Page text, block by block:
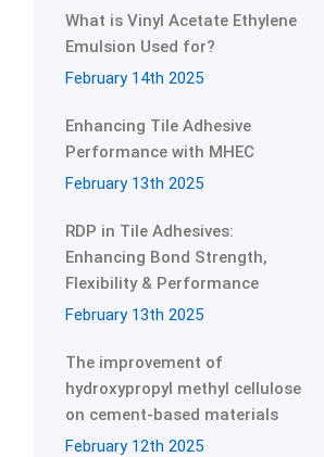
What is Vinyl Acetate Ethylene
Emulsion Used for?
February 14th 2025
Enhancing Tile Adhesive
Performance with MHEC
February 13th 2025
RDP in Tile Adhesives:
Enhancing Bond Strength,
Flexibility & Performance
February 13th 2025
The improvement of
hydroxypropyl methyl cellulose
on cement-based materials
February 12th 2025